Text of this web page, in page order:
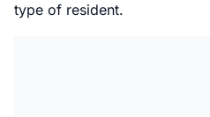
type of resident.